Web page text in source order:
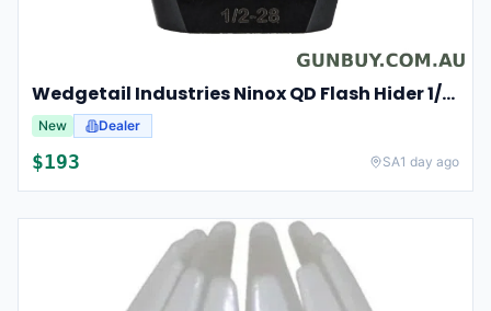
Wedgetail Industries Ninox QD Flash Hider 1/2-28 Rev-1
New Dealer
$193 SA1 day ago